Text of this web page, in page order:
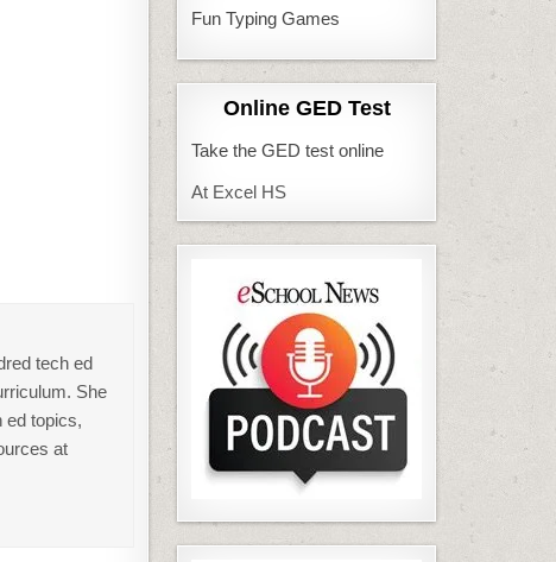
tech ed
She
ed topics,
at
Fun Typing Games
Online GED Test
Take the GED test online
At Excel HS